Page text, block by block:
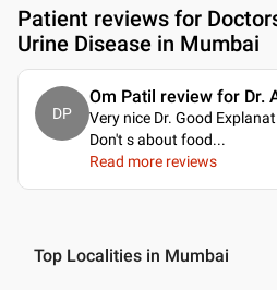
Patient reviews for
Urine Disease in Mumbai
DP
Om Patil review for Dr.
Very nice Dr. Good
Don't s about food...
Read more reviews
Top Localities in Mumbai